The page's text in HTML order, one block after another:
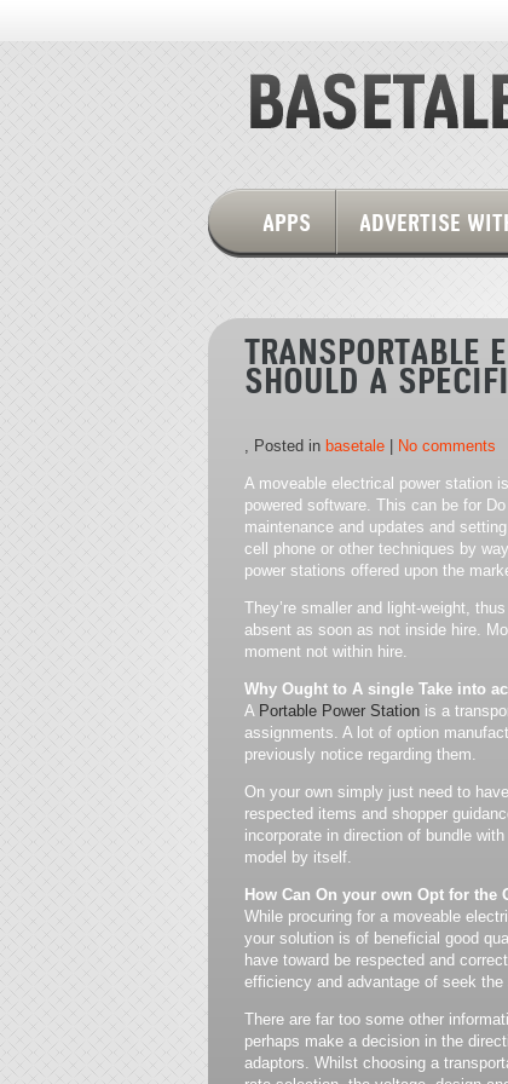
APPS ADVERTISE
TRANSPORTABLE
SHOULD A
, Posted in basetale No comments
A moveable electrical power station
powered software. This can be for
maintenance and updates and
cell phone or other techniques by
power stations offered upon the
They’re smaller and light-weight,
absent as soon as not inside hire.
moment not within hire.
Why Ought to A single Take into
A Portable Power Station is a
assignments. A lot of option
previously notice regarding them.
On your own simply just need to
respected items and shopper
incorporate in direction of bundle
model by itself.
How Can On your own Opt for the
While procuring for a moveable
your solution is of beneficial good
have toward be respected and
efficiency and advantage of seek
There are far too some other
perhaps make a decision in the
adaptors. Whilst choosing a